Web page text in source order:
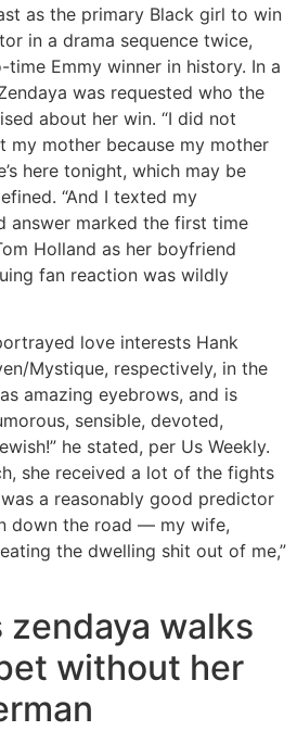
as the primary Black girl to win
in a drama sequence twice,
Emmy winner in history. In a
was requested who the
about her win. “I did not
my mother because my mother
here tonight, which may be
“And I texted my
answer marked the first time
Holland as her boyfriend
fan reaction was wildly
love interests Hank
Mystique, respectively, in the
amazing eyebrows, and is
sensible, devoted,
he stated, per Us Weekly.
she received a lot of the fights
a reasonably good predictor
down the road — my wife,
the dwelling shit out of me,”
zendaya walks
without her